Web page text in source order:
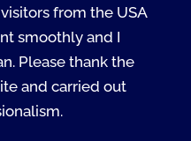
from the USA
smoothly and I
Please thank the
and carried out